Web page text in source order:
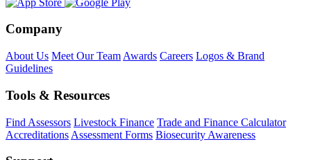
Company
About Us Meet Our Team Awards Careers Logos & Brand
Guidelines
Tools & Resources
Find Assessors Livestock Finance Trade and Finance Calculator
Accreditations Assessment Forms Biosecurity Awareness